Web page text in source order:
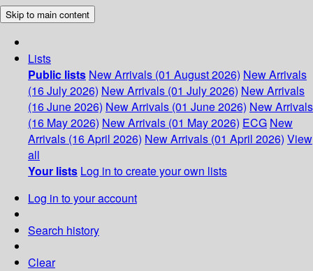
Skip to main content
Lists
Public lists New Arrivals (01 August 2026) New Arrivals
(16 July 2026) New Arrivals (01 July 2026) New Arrivals
(16 June 2026) New Arrivals (01 June 2026) New Arrivals
(16 May 2026) New Arrivals (01 May 2026) ECG New
Arrivals (16 April 2026) New Arrivals (01 April 2026) View
all
Your lists Log in to create your own lists
Log in to your account
Search history
Clear